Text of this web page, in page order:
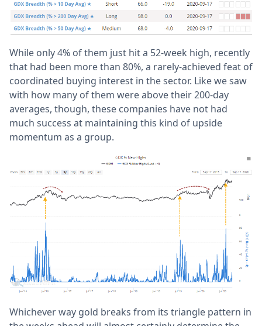
While only 4% of them just hit a 52-week high, recently
that had been more than 80%, a rarely-achieved feat of
coordinated buying interest in the sector. Like we saw
with how many of them were above their 200-day
averages, though, these companies have not had
much success at maintaining this kind of upside
momentum as a group.
Whichever way gold breaks from its triangle pattern in